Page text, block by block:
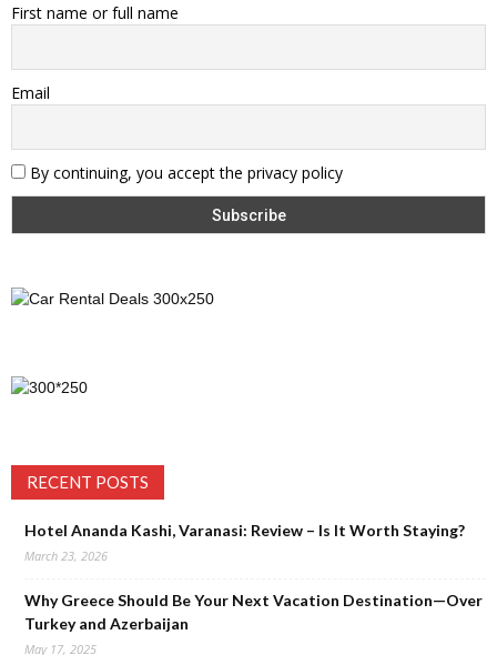
First name or full name
Email
By continuing, you accept the privacy policy
RECENT POSTS
Hotel Ananda Kashi, Varanasi: Review – Is It Worth Staying?
March 23, 2026
Why Greece Should Be Your Next Vacation Destination—Over
Turkey and Azerbaijan
May 17, 2025